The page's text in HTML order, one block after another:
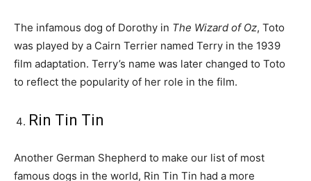
The infamous dog of Dorothy in The Wizard of Oz, Toto
was played by a Cairn Terrier named Terry in the 1939
film adaptation. Terry’s name was later changed to Toto
to reflect the popularity of her role in the film.
Rin Tin Tin
Another German Shepherd to make our list of most
famous dogs in the world, Rin Tin Tin had a more